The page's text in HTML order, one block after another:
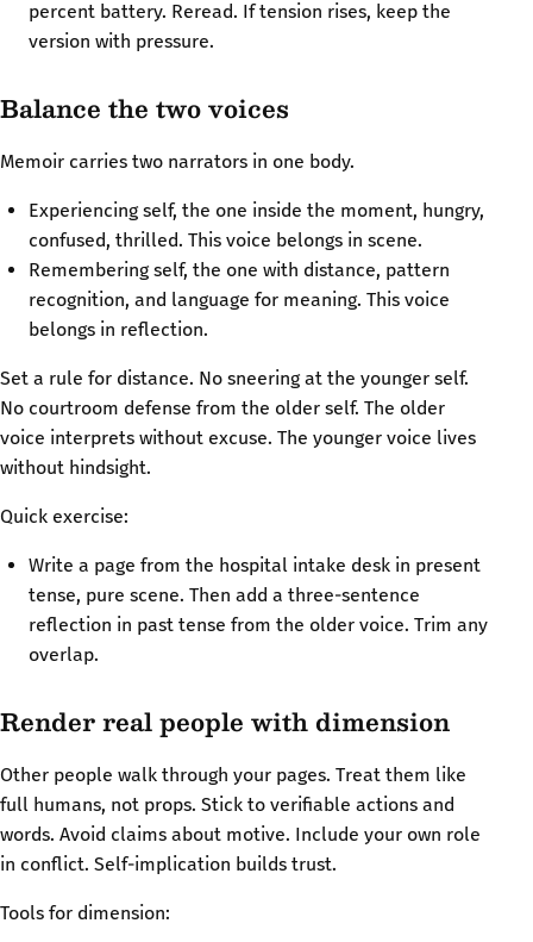
percent battery. Reread. If tension rises, keep the
version with pressure.
Balance the two voices
Memoir carries two narrators in one body.
Experiencing self, the one inside the moment, hungry,
confused, thrilled. This voice belongs in scene.
Remembering self, the one with distance, pattern
recognition, and language for meaning. This voice
belongs in reflection.
Set a rule for distance. No sneering at the younger self.
No courtroom defense from the older self. The older
voice interprets without excuse. The younger voice lives
without hindsight.
Quick exercise:
Write a page from the hospital intake desk in present
tense, pure scene. Then add a three-sentence
reflection in past tense from the older voice. Trim any
overlap.
Render real people with dimension
Other people walk through your pages. Treat them like
full humans, not props. Stick to verifiable actions and
words. Avoid claims about motive. Include your own role
in conflict. Self-implication builds trust.
Tools for dimension: